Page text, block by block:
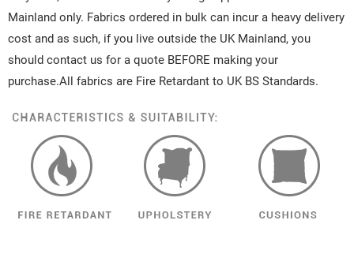
Mainland only. Fabrics ordered in bulk can incur a heavy delivery
cost and as such, if you live outside the UK Mainland, you
should contact us for a quote BEFORE making your
purchase.All fabrics are Fire Retardant to UK BS Standards.